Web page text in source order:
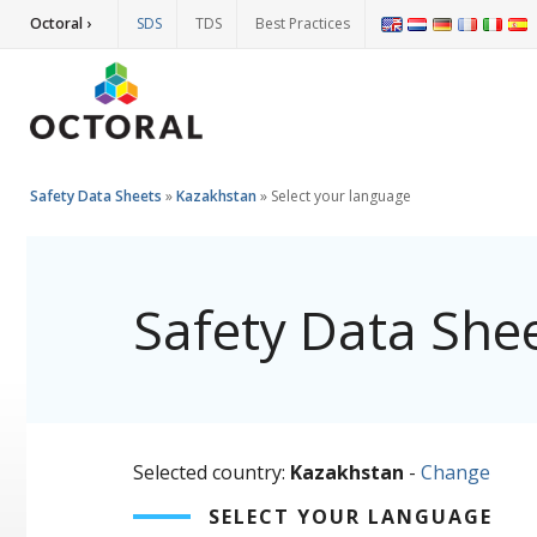
Octoral › SDS TDS Best Practices
Safety Data Sheets »Kazakhstan » Select your language
Safety Data
Selected country: Kazakhstan - Change
SELECT YOUR LANGUAGE